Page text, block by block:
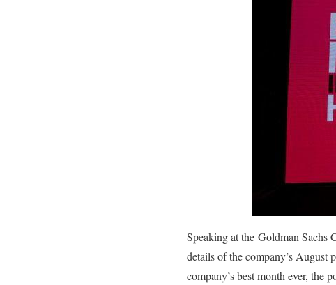
Speaking at the Goldman Sachs
details of the company’s August
company’s best month ever, the